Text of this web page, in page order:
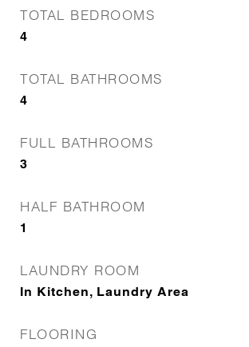
TOTAL BEDROOMS
4
TOTAL BATHROOMS
4
FULL BATHROOMS
3
HALF BATHROOM
1
LAUNDRY ROOM
In Kitchen, Laundry Area
FLOORING